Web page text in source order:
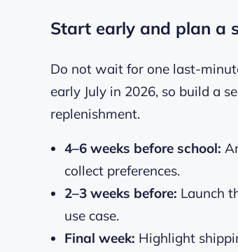
Start early and plan a
Do not wait for one last-
early July in 2026, so build a
replenishment.
4–6 weeks before school:
collect preferences.
2–3 weeks before: Launch
use case.
Final week: Highlight